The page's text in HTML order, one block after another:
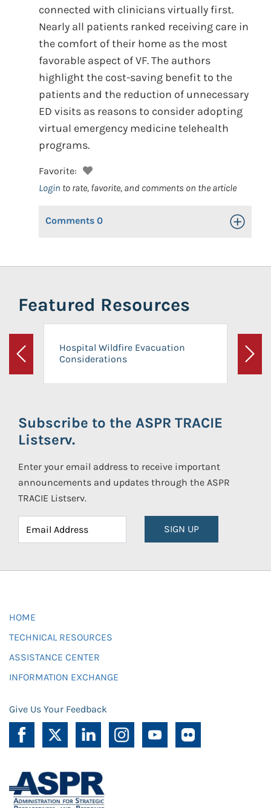
connected with clinicians virtually first.
Nearly all patients ranked receiving care in
the comfort of their home as the most
favorable aspect of VF. The authors
highlight the cost-saving benefit to the
patients and the reduction of unnecessary
ED visits as reasons to consider adopting
virtual emergency medicine telehealth
programs.
Favorite:
Login to rate, favorite, and comments on the article
Comments 0 Toggle
Featured Resources
Previous
Hospital Wildfire Evacuation
Considerations
Next
Subscribe to the ASPR TRACIE
Listserv.
Enter your email address to receive important
announcements and updates through the ASPR
TRACIE Listserv.
SIGN UP
HOME
TECHNICAL RESOURCES
ASSISTANCE CENTER
INFORMATION EXCHANGE
Give Us Your Feedback